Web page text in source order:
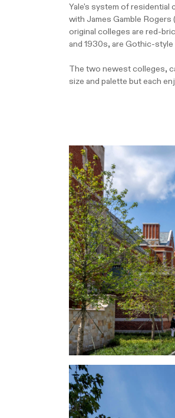
Yale's system of
with James Gamble
original colleges are red-
and 1930s, are Gothic-
The two newest colleges,
size and palette but each